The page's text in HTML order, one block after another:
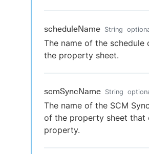
scheduleName String
The name of the schedule
the property sheet.
scmSyncName String
The name of the SCM
of the property sheet that
property.